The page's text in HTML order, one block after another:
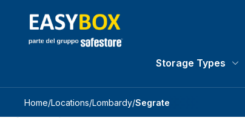
Storage Types
Home/Locations/Lombardy/Segrate